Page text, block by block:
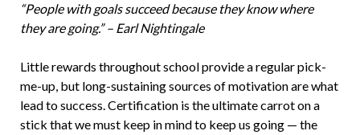
“People with goals succeed because they know where
they are going.” – Earl Nightingale
Little rewards throughout school provide a regular pick-
me-up, but long-sustaining sources of motivation are what
lead to success. Certification is the ultimate carrot on a
stick that we must keep in mind to keep us going — the